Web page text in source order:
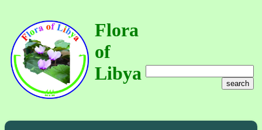
Flora
of
Libya
search